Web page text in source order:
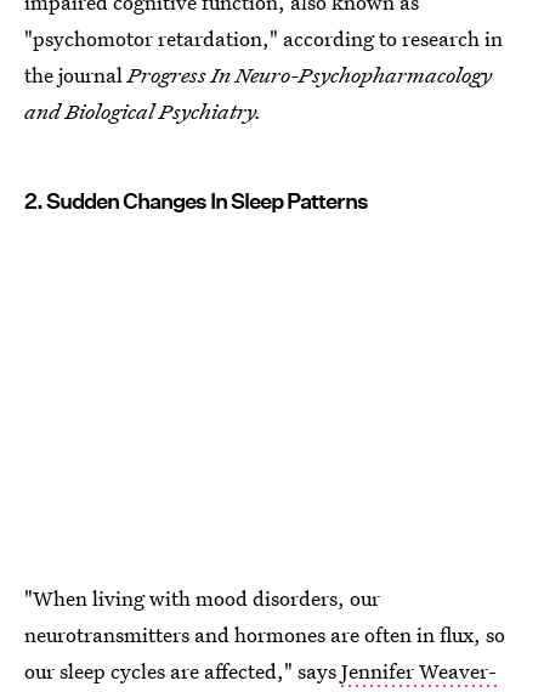
"psychomotor retardation," according to research in
the journalProgress In Neuro-Psychopharmacology
and Biological Psychiatry.
2. Sudden Changes In Sleep Patterns
"When living with mood disorders, our
neurotransmitters and hormones are often in flux, so
our sleep cycles are affected," saysJennifer Weaver-